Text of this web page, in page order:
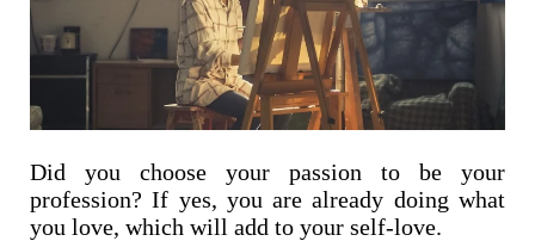
Did you choose your passion to be your
profession? If yes, you are already doing what
you love, which will add to your self-love.